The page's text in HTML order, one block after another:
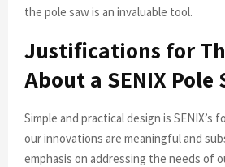
the pole saw is an invaluable tool.
Justifications for
About a SENIX Pole
Simple and practical design is SENIX’s
our innovations are meaningful and
emphasis on addressing the needs of